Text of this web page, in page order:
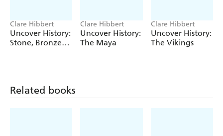
Clare Hibbert
Uncover History:
Stone, Bronze
Clare Hibbert
Uncover History:
The Maya
Clare Hibbert
Uncover History:
The Vikings
Related books